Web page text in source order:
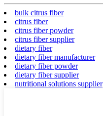
bulk citrus fiber
citrus fiber
citrus fiber powder
citrus fiber supplier
dietary fiber
dietary fiber manufacturer
dietary fiber powder
dietary fiber supplier
nutritional solutions supplier